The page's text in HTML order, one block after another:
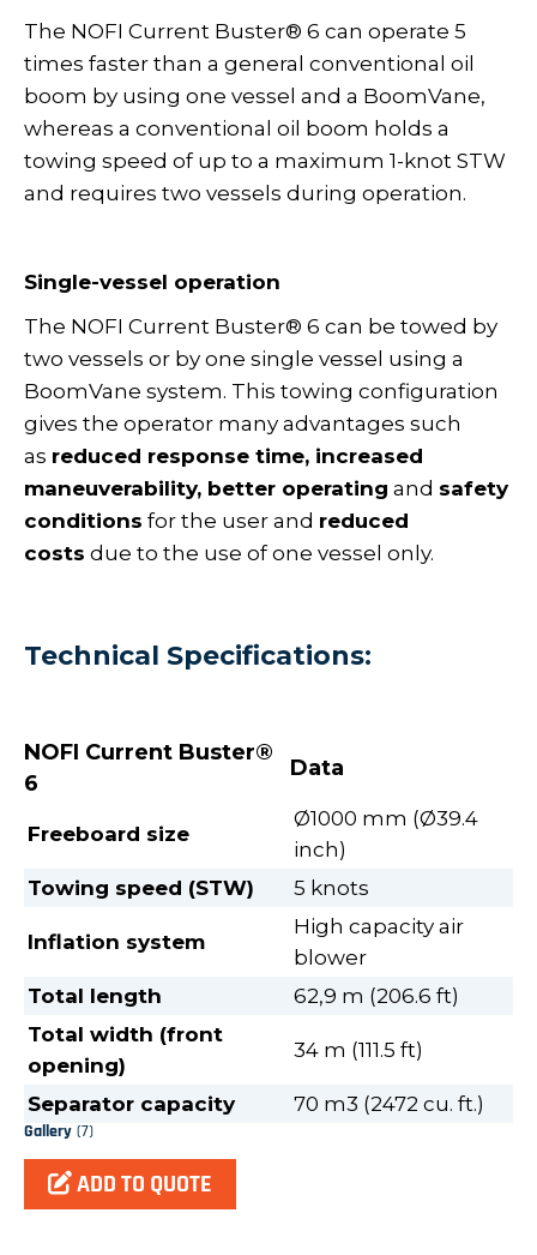
The NOFI Current Buster® 6 can operate 5
times faster than a general conventional oil
boom by using one vessel and a BoomVane,
whereas a conventional oil boom holds a
towing speed of up to a maximum 1-knot STW
and requires two vessels during operation.
Single-vessel operation
The NOFI Current Buster® 6 can be towed by
two vessels or by one single vessel using a
BoomVane system. This towing configuration
gives the operator many advantages such
as reduced response time, increased
maneuverability, better operating and safety
conditions for the user and reduced
costs due to the use of one vessel only.
Technical Specifications:
NOFI Current Buster®
6
Data
Freeboard size
Ø1000 mm (Ø39.4
inch)
Towing speed (STW)
5 knots
Inflation system
High capacity air
blower
Total length
62,9 m (206.6 ft)
Total width (front
opening)
34 m (111.5 ft)
Separator capacity 70 m3 (2472 cu. ft.)
Gallery (7)
ADD TO QUOTE